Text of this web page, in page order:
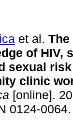
et al.
of HIV,
sexual
clinic
[online].
0124-0064.